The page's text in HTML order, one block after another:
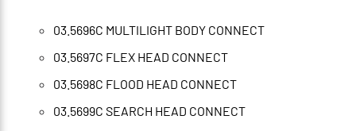
03.5696C MULTILIGHT BODY CONNECT
03.5697C FLEX HEAD CONNECT
03.5698C FLOOD HEAD CONNECT
03.5699C SEARCH HEAD CONNECT